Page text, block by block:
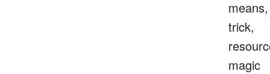
means,
trick,
magic